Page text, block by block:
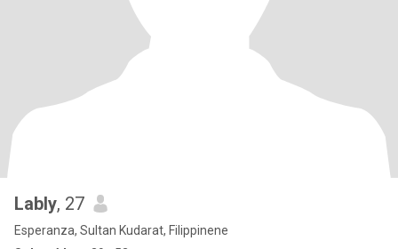
Lably, 27
Esperanza, Sultan Kudarat, Filippinene